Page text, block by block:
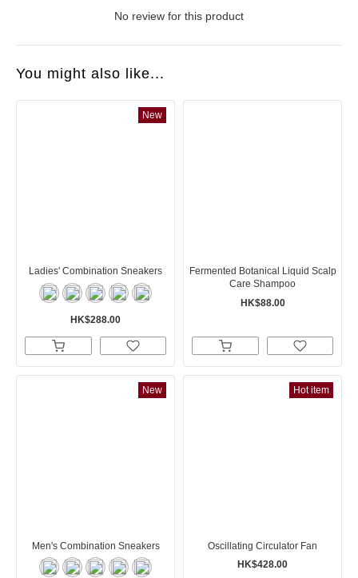
No review for this product
You might also like...
New
Ladies' Combination Sneakers
HK$288.00
Fermented Botanical Liquid Scalp
Care Shampoo
HK$88.00
New
Men's Combination Sneakers
Hot item
Oscillating Circulator Fan
HK$428.00